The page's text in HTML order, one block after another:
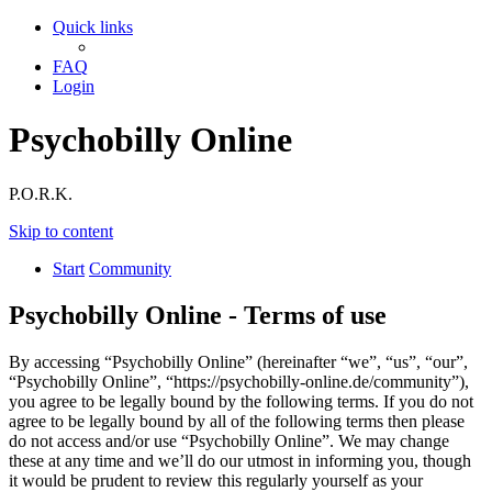
Quick links
FAQ
Login
Psychobilly Online
P.O.R.K.
Skip to content
Start Community
Psychobilly Online - Terms of use
By accessing “Psychobilly Online” (hereinafter “we”, “us”, “our”,
“Psychobilly Online”, “https://psychobilly-online.de/community”),
you agree to be legally bound by the following terms. If you do not
agree to be legally bound by all of the following terms then please
do not access and/or use “Psychobilly Online”. We may change
these at any time and we’ll do our utmost in informing you, though
it would be prudent to review this regularly yourself as your